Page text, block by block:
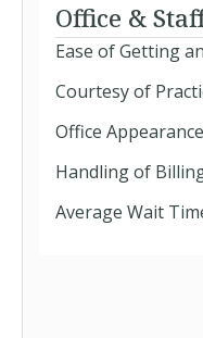
Office &
Ease of Getting
Courtesy of
Office
Handling of
Average Wait